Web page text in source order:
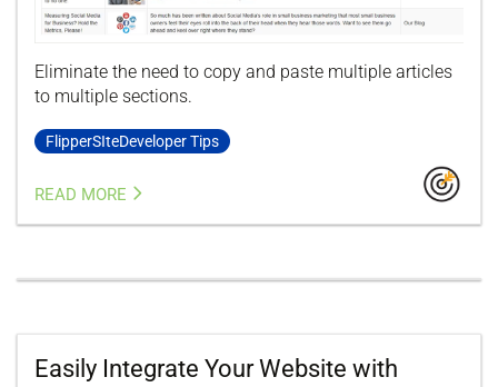
Eliminate the need to copy and paste multiple articles
to multiple sections.
FlipperSIteDeveloper Tips
READ MORE
Easily Integrate Your Website with